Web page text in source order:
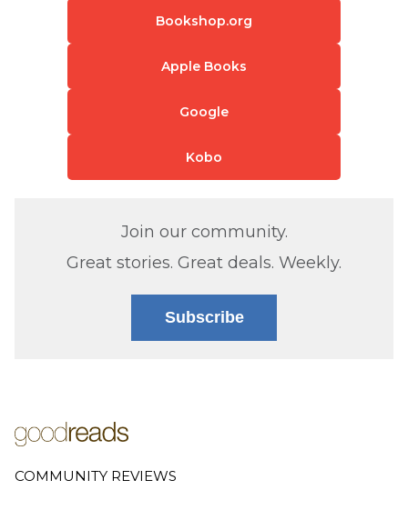
Bookshop.org
Apple Books
Google
Kobo
Join our community.
Great stories. Great deals. Weekly.
Subscribe
COMMUNITY REVIEWS